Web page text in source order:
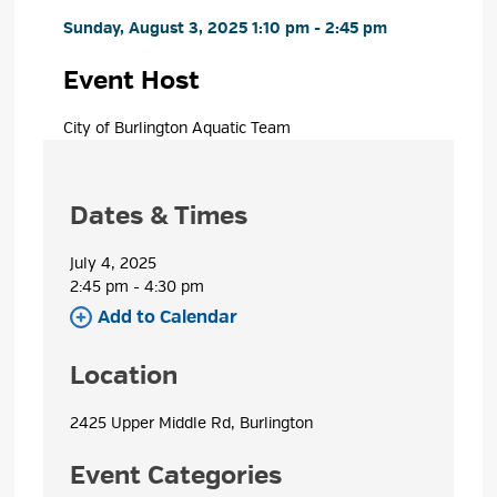
Sunday, August 3, 2025 1:10 pm - 2:45 pm
Event Host
City of Burlington Aquatic Team
Dates & Times
July 4, 2025
2:45 pm - 4:30 pm
Add to Calendar
Location
2425 Upper Middle Rd, Burlington
Event Categories